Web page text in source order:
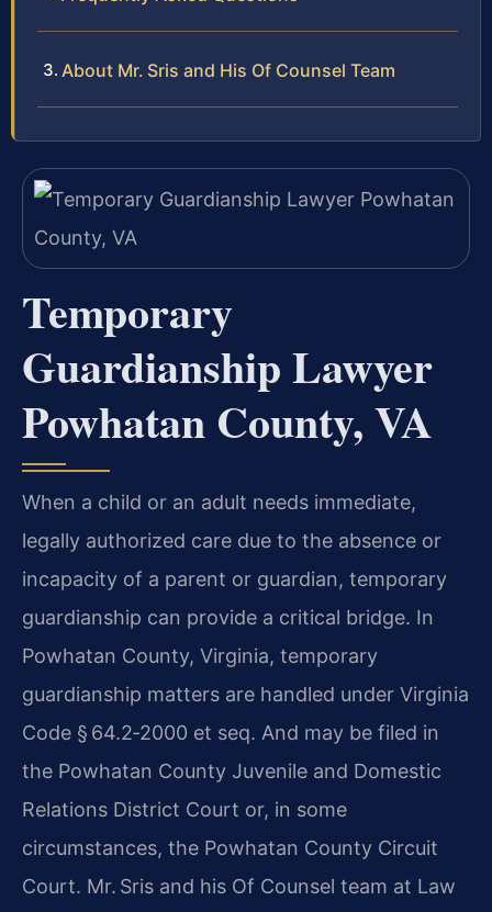
About Mr. Sris and His Of Counsel Team
Temporary
Guardianship Lawyer
Powhatan County, VA
When a child or an adult needs immediate,
legally authorized care due to the absence or
incapacity of a parent or guardian, temporary
guardianship can provide a critical bridge. In
Powhatan County, Virginia, temporary
guardianship matters are handled under Virginia
Code § 64.2‑2000 et seq. And may be filed in
the Powhatan County Juvenile and Domestic
Relations District Court or, in some
circumstances, the Powhatan County Circuit
Court. Mr. Sris and his Of Counsel team at Law